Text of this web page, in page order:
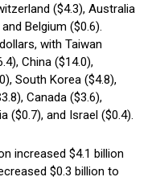
($4.3), Australia
Belgium ($0.6).
with Taiwan
China ($14.0),
South Korea ($4.8),
Canada ($3.6),
($0.7), and Israel ($0.4).
increased $4.1 billion
$0.3 billion to